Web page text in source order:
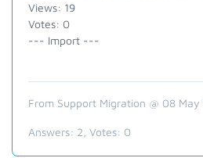
Views: 19
Votes: 0
--- Import ---
From Support Migration @ 08
Answers: 2 , Votes: 0